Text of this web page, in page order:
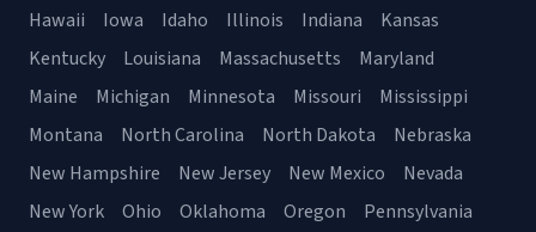
Hawaii
Iowa Idaho Illinois Indiana
Kansas
Kentucky
Louisiana Massachusetts
Maryland
Maine
Michigan Minnesota Missouri
Mississippi
Montana
North Carolina North Dakota
Nebraska
New Hampshire
New Jersey New Mexico
Nevada
New York
Ohio Oklahoma Oregon Pennsylvania